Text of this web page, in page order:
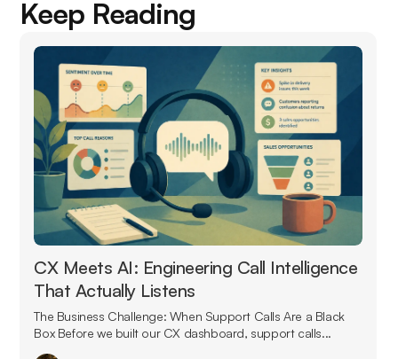
Keep Reading
CX Meets AI: Engineering Call Intelligence
That Actually Listens
The Business Challenge: When Support Calls Are a Black
Box Before we built our CX dashboard, support calls...